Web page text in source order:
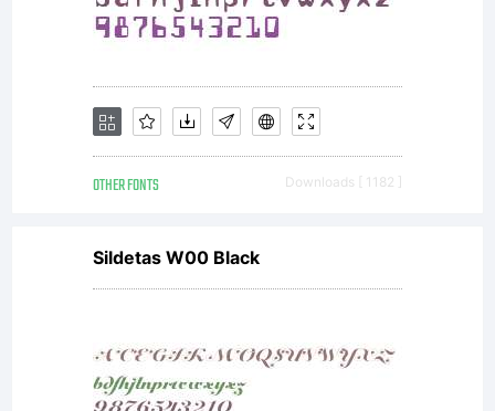
OTHER FONTS Downloads [ 1182 ]
Sildetas W00 Black